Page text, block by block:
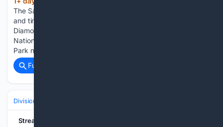
The San Diego Padres delivered a masterclass in pitching
and timely hitting on Thursday night, stifling the Arizona
Diamondbacks 5-1 to inject renewed volatility into the
National League wild-card race. The crucial victory at Petco
Park not only…...
Full coverage
Divisions & Teams
Streamline